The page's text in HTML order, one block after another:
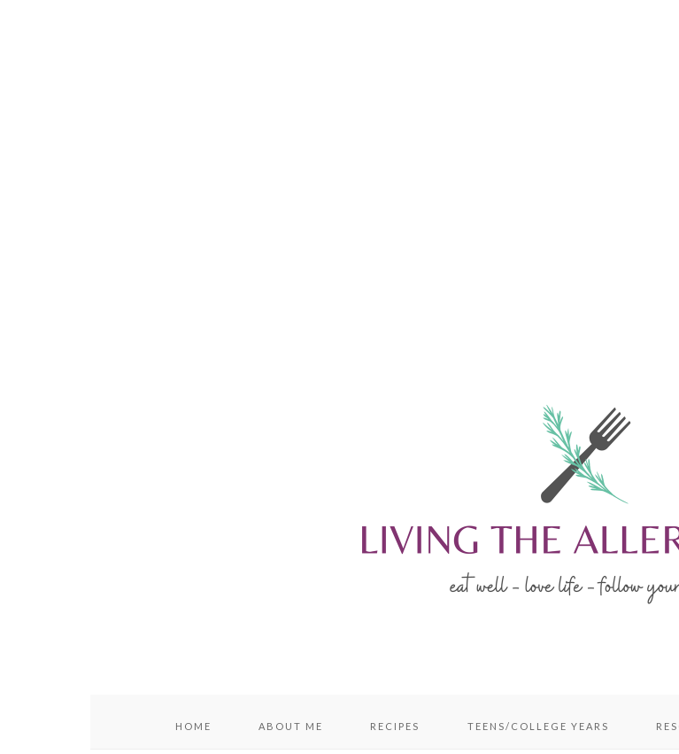
HOME ABOUT ME RECIPES TEENS/COLLEGE YEARS